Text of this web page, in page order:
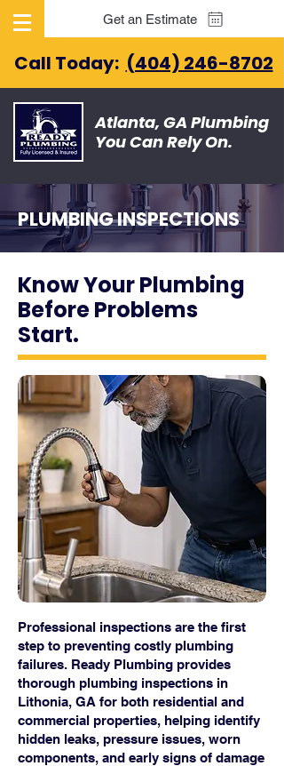
Get an Estimate
Call Today: (404) 246-8702
Atlanta, GA Plumbing
You Can Rely On.
PLUMBING INSPECTIONS
Know Your Plumbing
Before Problems
Start.
Professional inspections are the first
step to preventing costly plumbing
failures. Ready Plumbing provides
thorough plumbing inspections in
Lithonia, GA for both residential and
commercial properties, helping identify
hidden leaks, pressure issues, worn
components, and early signs of damage